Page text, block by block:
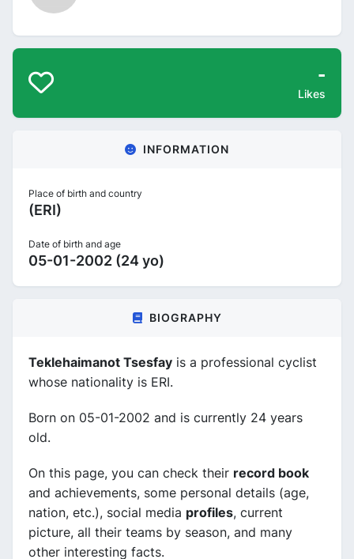
-
Likes
INFORMATION
Place of birth and country
(ERI)
Date of birth and age
05-01-2002 (24 yo)
BIOGRAPHY
Teklehaimanot Tsesfay is a professional cyclist
whose nationality is ERI.
Born on 05-01-2002 and is currently 24 years
old.
On this page, you can check their record book
and achievements, some personal details (age,
nation, etc.), social media profiles, current
picture, all their teams by season, and many
other interesting facts.